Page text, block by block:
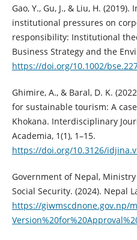
Gao, Y., Gu, J., & Liu, H.
institutional pressures on
responsibility: Institutional
Business Strategy and the
https://doi.org/10.1002/
Ghimire, A., & Baral, D. K.
for sustainable tourism: A
Khokana. Interdisciplinary
Academia, 1(1), 1–15.
https://doi.org/10.3126/
Government of Nepal,
Social Security. (2024). Nepal
https://giwmscdnone.gov.np/